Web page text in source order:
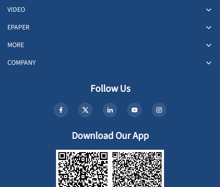
VIDEO
EPAPER
MORE
COMPANY
Follow Us
Download Our App